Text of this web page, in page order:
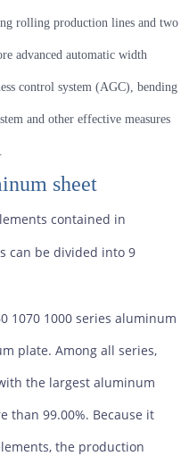
rolling production lines and two
advanced automatic width
control system (AGC), bending
and other effective measures
sheet
contained in
can be divided into 9
1070 1000 series aluminum
plate. Among all series,
the largest aluminum
than 99.00%. Because it
the production